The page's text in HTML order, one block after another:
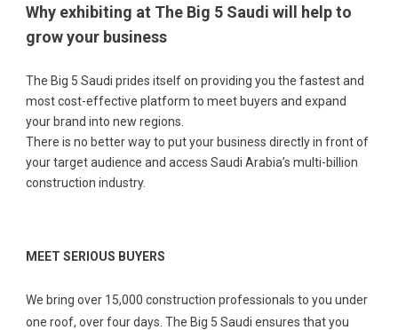
Why exhibiting at The Big 5 Saudi will help to
grow your business
The Big 5 Saudi prides itself on providing you the fastest and
most cost-effective platform to meet buyers and expand
your brand into new regions.
There is no better way to put your business directly in front of
your target audience and access Saudi Arabia’s multi-billion
construction industry.
MEET SERIOUS BUYERS
We bring over 15,000 construction professionals to you under
one roof, over four days. The Big 5 Saudi ensures that you